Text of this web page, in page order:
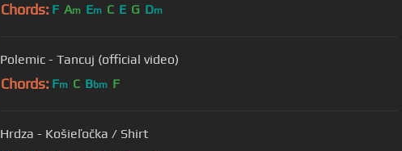
Chords: F Am Em C E G Dm
Polemic - Tancuj (official video)
Chords: Fm C Bbm F
Hrdza - Košieľočka / Shirt